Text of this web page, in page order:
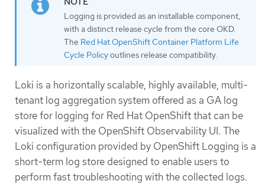
Logging is provided as an installable component,
with a distinct release cycle from the core OKD.
The Red Hat OpenShift Container Platform Life
Cycle Policyoutlines release compatibility.
Loki is a horizontally scalable, highly available, multi-
tenant log aggregation system offered as a GA log
store for logging for Red Hat OpenShift that can be
visualized with the OpenShift Observability UI. The
Loki configuration provided by OpenShift Logging is a
short-term log store designed to enable users to
perform fast troubleshooting with the collected logs.